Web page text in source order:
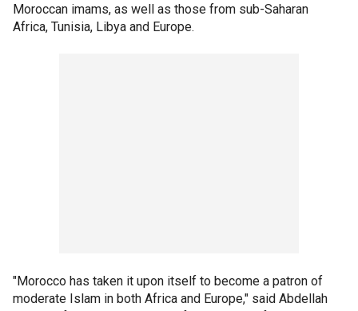
Moroccan imams, as well as those from sub-Saharan
Africa, Tunisia, Libya and Europe.
"Morocco has taken it upon itself to become a patron of
moderate Islam in both Africa and Europe," said Abdellah